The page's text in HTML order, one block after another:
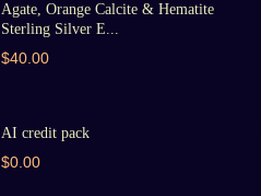
Agate, Orange Calcite & Hematite
Sterling Silver E...
$40.00
AI credit pack
$0.00